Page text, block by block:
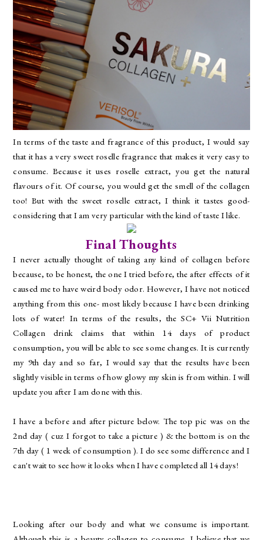
In terms of the taste and fragrance of this product, I would say
that it has a very sweet roselle fragrance that makes it very easy to
consume. Because it uses roselle extract, you get the natural
flavours of it. Of course, you would get the smell of the collagen
too! But with the sweet roselle extract, I think it tastes good-
considering that I am very particular with the kind of taste I like.
Final Thoughts
I never actually thought of taking any kind of collagen before
because, to be honest, the one I tried before, the after effects of it
caused me to have weird body odor. However, I have not noticed
anything from this one- most likely because I have been drinking
lots of water! In terms of the results, the SC+ Vii Nutrition
Collagen drink claims that within 14 days of product
consumption, you will be able to see some changes. It is currently
my 9th day and so far, I would say that the results have been
slightly visible in terms of how glowy my skin is from within. I will
update you after I am done with this.
I have a before and after picture below. The top pic was on the
2nd day ( cuz I forgot to take a picture ) & the bottom is on the
7th day ( 1 week of consumption ). I do see some difference and I
can't wait to see how it looks when I have completed all 14 days!
Looking after our body and what we consume is important.